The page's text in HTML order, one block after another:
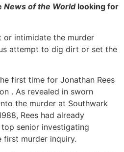
News of the World looking for
or intimidate the murder
attempt to dig dirt or set the
first time for Jonathan Rees
. As revealed in sworn
the murder at Southwark
Rees had already
senior investigating
murder inquiry.